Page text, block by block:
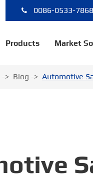
0086-0533-
Products Market
Blog Automotive